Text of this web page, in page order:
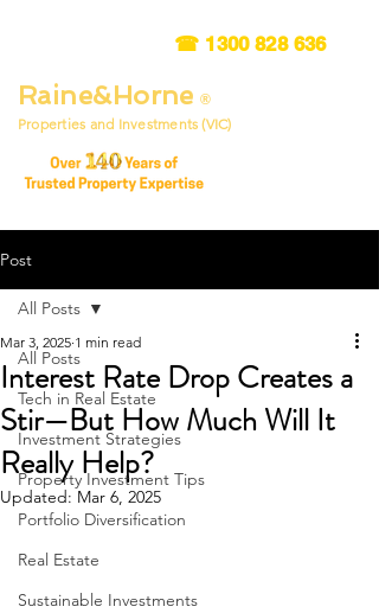
Raine&Horne ®
Properties and Investments (VIC)
☎ 1300 828 636
Post
All Posts
Tech in Real Estate
Investment Strategies
Property Investment Tips
Portfolio Diversification
Real Estate
Sustainable Investments
All Posts
Interest Rate Drop Creates a
Stir—But How Much Will It
Really Help?
Mar 3, 2025 1 min read
Updated: Mar 6, 2025